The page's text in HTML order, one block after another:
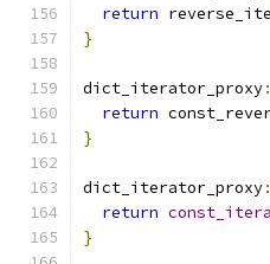
return
}
dict_iterator_proxy
return
}
dict_iterator_proxy
return
}